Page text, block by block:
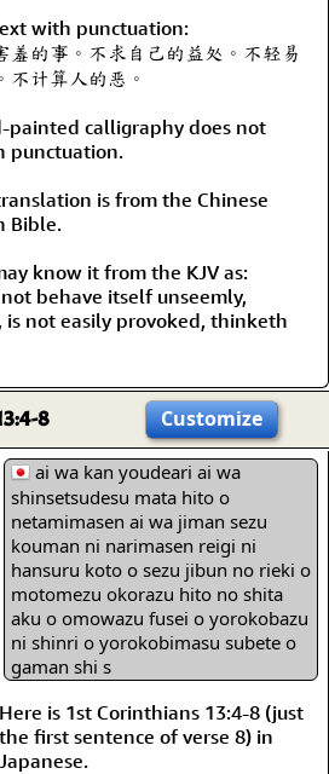
with punctuation:
羞的事。不求自己的益处。不轻易
不计算人的恶。
painted calligraphy does not
punctuation.
is from the Chinese
Bible.
know it from the KJV as:
behave itself unseemly,
not easily provoked, thinketh
8 Customize
ai wa kan youdeari ai wa
shinsetsudesu mata hito o
netamimasen ai wa jiman sezu
kouman ni narimasen reigi ni
hansuru koto o sezu jibun no rieki o
motomezu okorazu hito no shita
aku o omowazu fusei o yorokobazu
ni shinri o yorokobimasu subete o
gaman shi s
Here is 1st Corinthians 13:4-8 (just
the first sentence of verse 8) in
Japanese.